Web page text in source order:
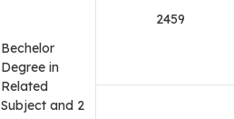
Bechelor
Degree in
Related
Subject and 2
2459